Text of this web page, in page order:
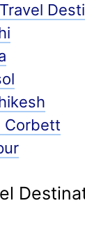
Corbett